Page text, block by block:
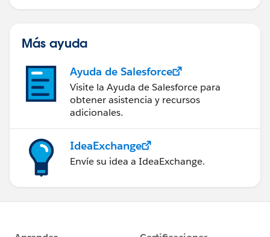
Más ayuda
Ayuda de Salesforce
Visite la Ayuda de Salesforce para
obtener asistencia y recursos
adicionales.
IdeaExchange
Envíe su idea a IdeaExchange.